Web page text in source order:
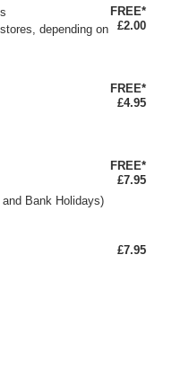
depending on
FREE*
£2.00
FREE*
£4.95
Bank Holidays)
FREE*
£7.95
£7.95